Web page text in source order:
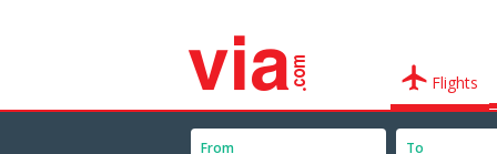
Flights
From To